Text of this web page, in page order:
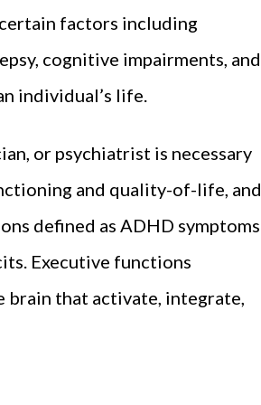
factors including
cognitive impairments, and
individual’s life.
or psychiatrist is necessary
and quality-of-life, and
defined as ADHD symptoms
Executive functions
brain that activate, integrate,